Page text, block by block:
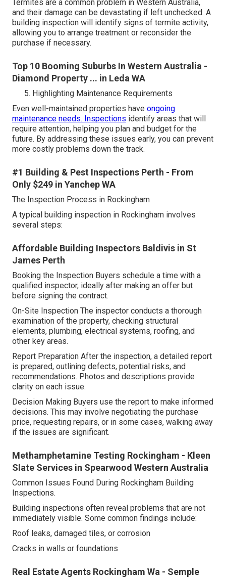
Termites are a common problem in Western Australia,
and their damage can be devastating if left unchecked. A
building inspection will identify signs of termite activity,
allowing you to arrange treatment or reconsider the
purchase if necessary.
Top 10 Booming Suburbs In Western Australia -
Diamond Property ... in Leda WA
Highlighting Maintenance Requirements
Even well-maintained properties have ongoing
maintenance needs. Inspections identify areas that will
require attention, helping you plan and budget for the
future. By addressing these issues early, you can prevent
more costly problems down the track.
#1 Building & Pest Inspections Perth - From
Only $249 in Yanchep WA
The Inspection Process in Rockingham
A typical building inspection in Rockingham involves
several steps:
Affordable Building Inspectors Baldivis in St
James Perth
Booking the Inspection Buyers schedule a time with a
qualified inspector, ideally after making an offer but
before signing the contract.
On-Site Inspection The inspector conducts a thorough
examination of the property, checking structural
elements, plumbing, electrical systems, roofing, and
other key areas.
Report Preparation After the inspection, a detailed report
is prepared, outlining defects, potential risks, and
recommendations. Photos and descriptions provide
clarity on each issue.
Decision Making Buyers use the report to make informed
decisions. This may involve negotiating the purchase
price, requesting repairs, or in some cases, walking away
if the issues are significant.
Methamphetamine Testing Rockingham - Kleen
Slate Services in Spearwood Western Australia
Common Issues Found During Rockingham Building
Inspections.
Building inspections often reveal problems that are not
immediately visible. Some common findings include:
Roof leaks, damaged tiles, or corrosion
Cracks in walls or foundations
Real Estate Agents Rockingham Wa - Semple